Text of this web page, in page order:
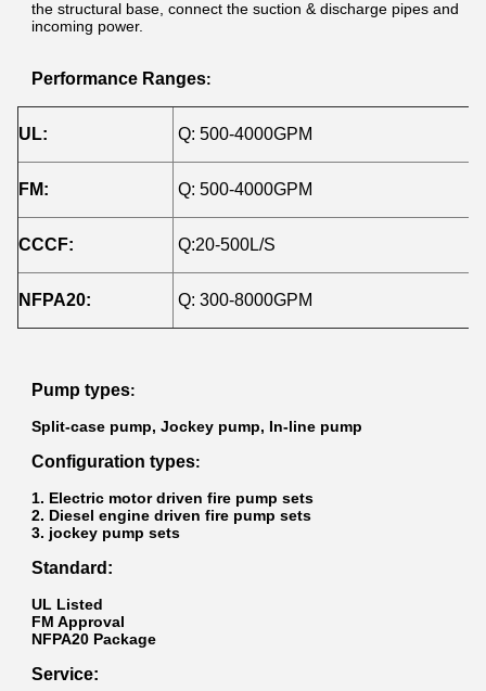
the structural base, connect the suction & discharge pipes and
incoming power.
Performance Ranges:
UL: Q: 500-4000GPM
FM: Q: 500-4000GPM
CCCF: Q:20-500L/S
NFPA20: Q: 300-8000GPM
Pump types:
Split-case pump, Jockey pump, In-line pump
Configuration types:
1. Electric motor driven fire pump sets
2. Diesel engine driven fire pumpsets
3. jockey pump sets
Standard:
UL Listed
FM Approval
NFPA20 Package
Service: